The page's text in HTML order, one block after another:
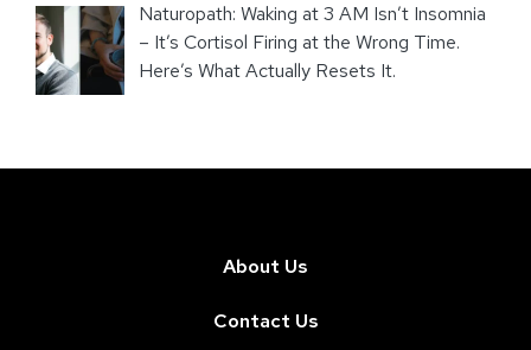
Naturopath: Waking at 3 AM Isn’t Insomnia
– It’s Cortisol Firing at the Wrong Time.
Here’s What Actually Resets It.
About Us
Contact Us